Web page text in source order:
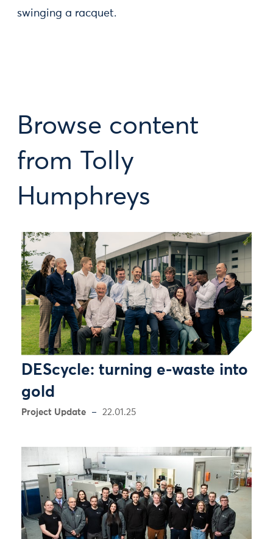
swinging a racquet.
Browse content
from Tolly
Humphreys
DEScycle: turning e-waste into
gold
Project Update 22.01.25